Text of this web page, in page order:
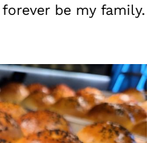
be my family.